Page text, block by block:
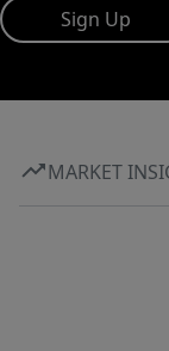
Sign Up
MARKET